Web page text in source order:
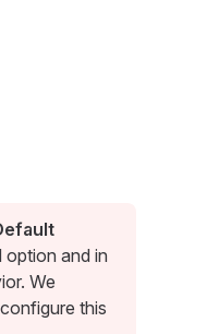
option and in
We
this